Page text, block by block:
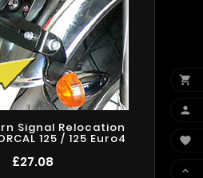
Signal Relocation
125 / 125 Euro4
£27.08



